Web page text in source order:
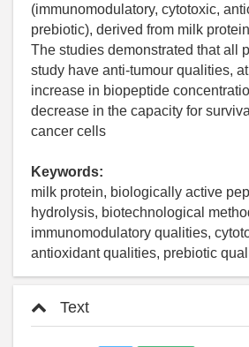
(immunomodulatory, cytotoxic,
prebiotic), derived from milk
The studies demonstrated that all
study have anti-tumour qualities,
increase in biopeptide
decrease in the capacity for
cancer cells
Keywords:
milk protein, biologically active
hydrolysis, biotechnological
immunomodulatory qualities,
antioxidant qualities, prebiotic
Text